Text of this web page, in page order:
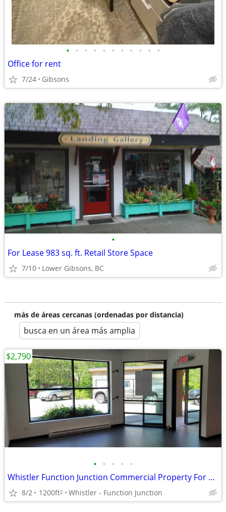
• • • • • • • • • • •
Office for rent
7/24 Gibsons
•
For Lease 983 sq. ft. Retail Store Space
7/10 Lower Gibsons, BC
más de áreas cercanas (ordenadas por distancia)
busca en un área más amplia
• • • • •
Whistler Function Junction Commercial Property For Lease
8/2 1200ft2 Whistler - Function Junction
$2,790